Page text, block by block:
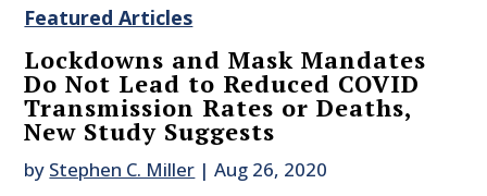
Featured Articles
Lockdowns and Mask Mandates
Do Not Lead to Reduced COVID
Transmission Rates or Deaths,
New Study Suggests
by Stephen C. Miller |Aug 26, 2020